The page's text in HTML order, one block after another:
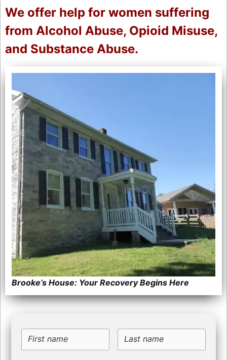
We offer help for women suffering
from Alcohol Abuse, Opioid Misuse,
and Substance Abuse.
Brooke’s House: Your Recovery Begins Here
First name Last name